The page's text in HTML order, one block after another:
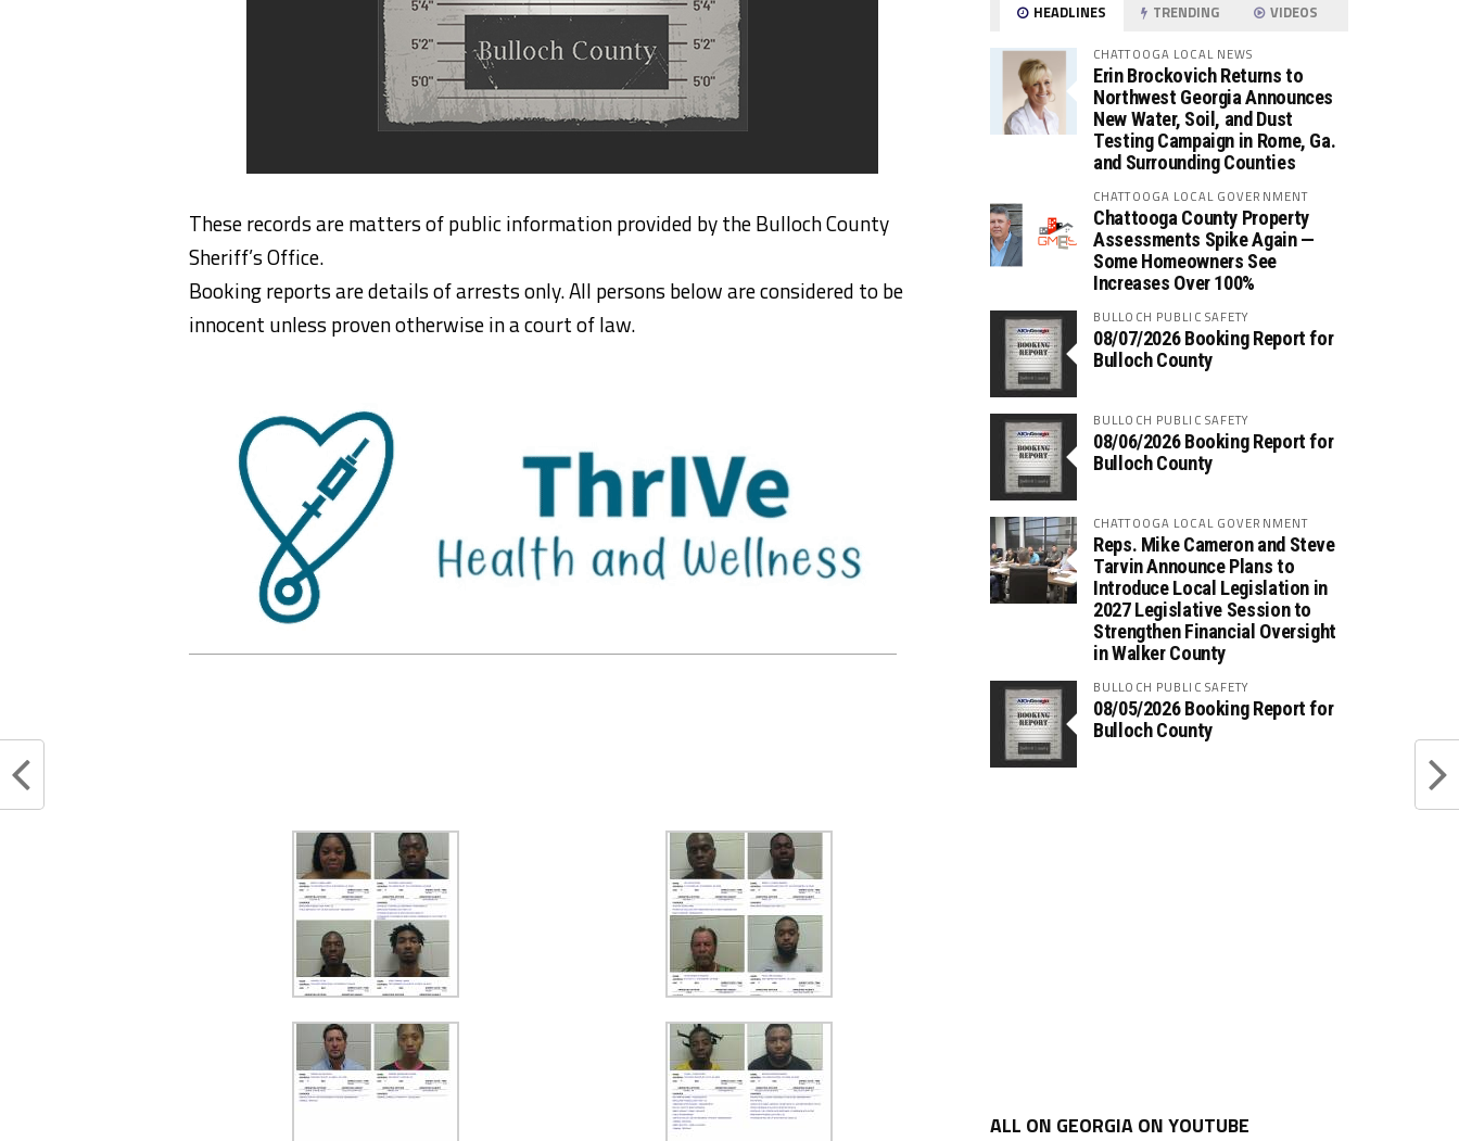
These records are matters of public information provided by the Bulloch County
Sheriff’s Office.
Booking reports are details of arrests only. All persons below are considered to be
innocent unless proven otherwise in a court of law.
HEADLINES TRENDING VIDEOS
CHATTOOGA LOCAL NEWS
Erin Brockovich Returns to
Northwest Georgia Announces
New Water, Soil, and Dust
Testing Campaign in Rome, Ga.
and Surrounding Counties
CHATTOOGA LOCAL GOVERNMENT
Chattooga County Property
Assessments Spike Again —
Some Homeowners See
Increases Over 100%
BULLOCH PUBLIC SAFETY
08/07/2026 Booking Report for
Bulloch County
BULLOCH PUBLIC SAFETY
08/06/2026 Booking Report for
Bulloch County
CHATTOOGA LOCAL GOVERNMENT
Reps. Mike Cameron and Steve
Tarvin Announce Plans to
Introduce Local Legislation in
2027 Legislative Session to
Strengthen Financial Oversight
in Walker County
BULLOCH PUBLIC SAFETY
08/05/2026 Booking Report for
Bulloch County
ALL ON GEORGIA ON YOUTUBE